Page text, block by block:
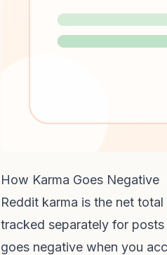
How Karma Goes Negative
Reddit karma is the net
tracked separately for
goes negative when you